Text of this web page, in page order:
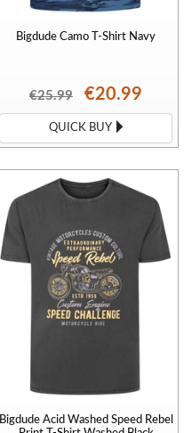
Bigdude Camo T-Shirt Navy
€25.99 €20.99
QUICK BUY
Bigdude Acid Washed Speed Rebel